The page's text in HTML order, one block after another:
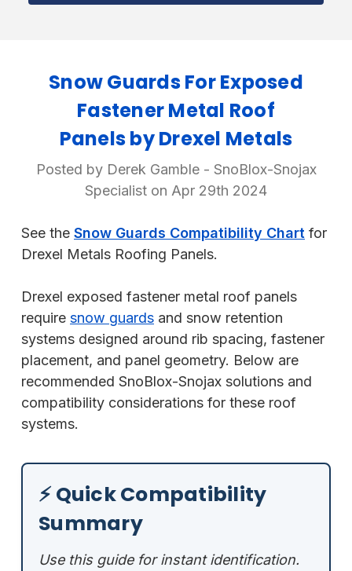
Snow Guards For Exposed
Fastener Metal Roof
Panels by Drexel Metals
Posted by Derek Gamble - SnoBlox-Snojax
Specialist on Apr 29th 2024
See the Snow Guards Compatibility Chart for
Drexel Metals Roofing Panels.
Drexel exposed fastener metal roof panels
require snow guards and snow retention
systems designed around rib spacing, fastener
placement, and panel geometry. Below are
recommended SnoBlox-Snojax solutions and
compatibility considerations for these roof
systems.
⚡ Quick Compatibility
Summary
Use this guide for instant identification.